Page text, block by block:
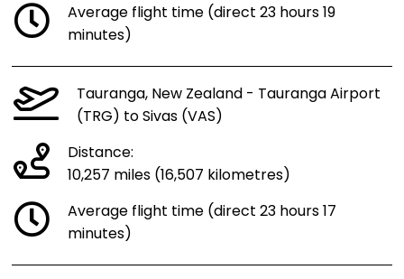
Average flight time (direct 23 hours 19
minutes)
Tauranga, New Zealand - Tauranga Airport
(TRG) to Sivas (VAS)
Distance:
10,257 miles (16,507 kilometres)
Average flight time (direct 23 hours 17
minutes)